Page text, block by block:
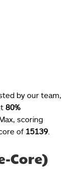
by our team,
80%
scoring
of 15139
Core)